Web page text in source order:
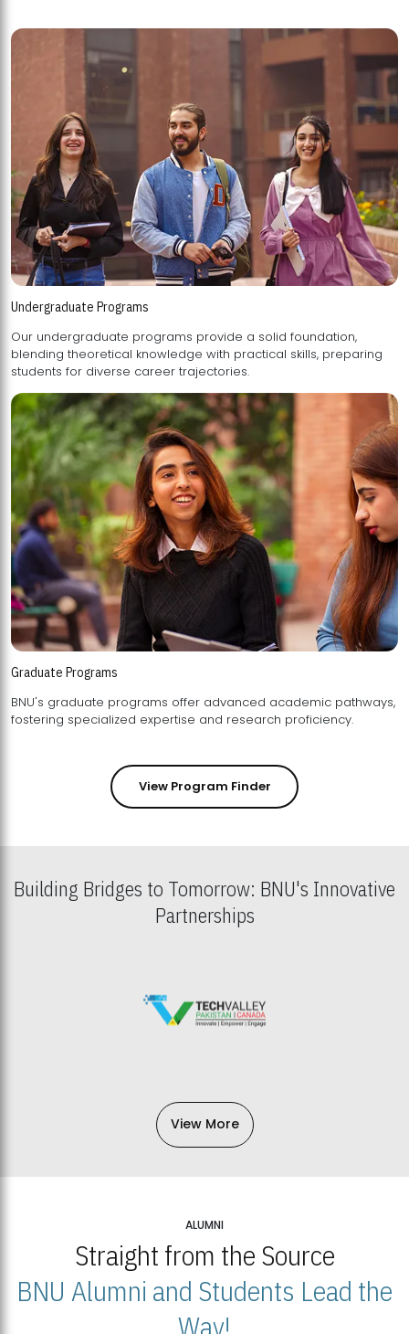
Undergraduate Programs
Our undergraduate programs provide a solid foundation,
blending theoretical knowledge with practical skills, preparing
students for diverse career trajectories.
Graduate Programs
BNU's graduate programs offer advanced academic pathways,
fostering specialized expertise and research proficiency.
View Program Finder
Building Bridges to Tomorrow: BNU's Innovative
Partnerships
View More
ALUMNI
Straight from the Source
BNU Alumni and Students Lead the
Way!